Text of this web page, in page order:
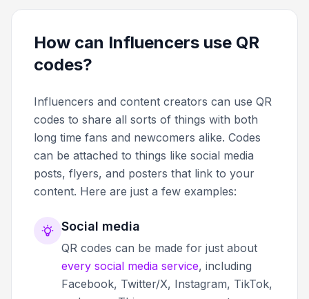
How can Influencers use QR
codes?
Influencers and content creators can use QR
codes to share all sorts of things with both
long time fans and newcomers alike. Codes
can be attached to things like social media
posts, flyers, and posters that link to your
content. Here are just a few examples:
Social media
QR codes can be made for just about
every social media service, including
Facebook, Twitter/X, Instagram, TikTok,